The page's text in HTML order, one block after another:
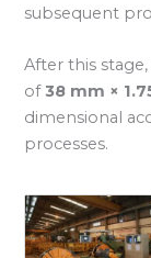
subsequent
After this
of38 mm ×
dimensional
processes.